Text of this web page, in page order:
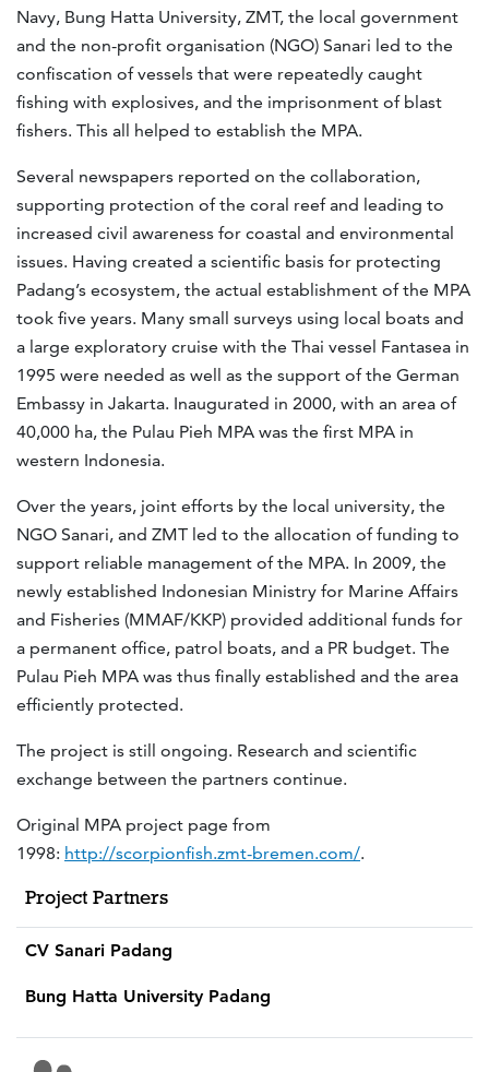
Navy, Bung Hatta University, ZMT, the local government
and the non-profit organisation (NGO) Sanari led to the
confiscation of vessels that were repeatedly caught
fishing with explosives, and the imprisonment of blast
fishers. This all helped to establish the MPA.
Several newspapers reported on the collaboration,
supporting protection of the coral reef and leading to
increased civil awareness for coastal and environmental
issues. Having created a scientific basis for protecting
Padang’s ecosystem, the actual establishment of the MPA
took five years. Many small surveys using local boats and
a large exploratory cruise with the Thai vessel Fantasea in
1995 were needed as well as the support of the German
Embassy in Jakarta. Inaugurated in 2000, with an area of
40,000 ha, the Pulau Pieh MPA was the first MPA in
western Indonesia.
Over the years, joint efforts by the local university, the
NGO Sanari, and ZMT led to the allocation of funding to
support reliable management of the MPA. In 2009, the
newly established Indonesian Ministry for Marine Affairs
and Fisheries (MMAF/KKP) provided additional funds for
a permanent office, patrol boats, and a PR budget. The
Pulau Pieh MPA was thus finally established and the area
efficiently protected.
The project is still ongoing. Research and scientific
exchange between the partners continue.
Original MPA project page from
1998: http://scorpionfish.zmt-bremen.com/.
Project Partners
CV Sanari Padang
Bung Hatta University Padang